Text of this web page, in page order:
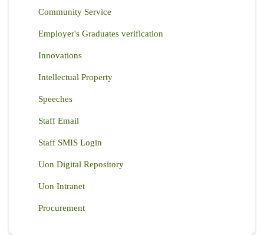
Community Service
Employer's Graduates verification
Innovations
Intellectual Property
Speeches
Staff Email
Staff SMIS Login
Uon Digital Repository
Uon Intranet
Procurement